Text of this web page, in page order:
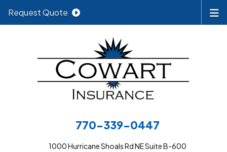
770-339-0447
1000 Hurricane Shoals Rd NE Suite B-600
Request Quote